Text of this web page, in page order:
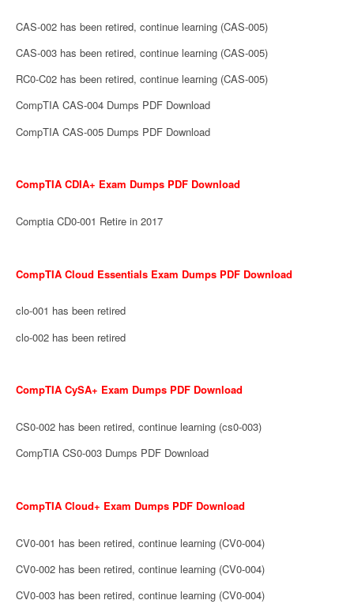
CAS-002 has been retired, continue learning (CAS-005)
CAS-003 has been retired, continue learning (CAS-005)
RC0-C02 has been retired, continue learning (CAS-005)
CompTIA CAS-004 Dumps PDF Download
CompTIA CAS-005 Dumps PDF Download
CompTIA CDIA+ Exam Dumps PDF Download
Comptia CD0-001 Retire in 2017
CompTIA Cloud Essentials Exam Dumps PDF Download
clo-001 has been retired
clo-002 has been retired
CompTIA CySA+ Exam Dumps PDF Download
CS0-002 has been retired, continue learning (cs0-003)
CompTIA CS0-003 Dumps PDF Download
CompTIA Cloud+ Exam Dumps PDF Download
CV0-001 has been retired, continue learning (CV0-004)
CV0-002 has been retired, continue learning (CV0-004)
CV0-003 has been retired, continue learning (CV0-004)